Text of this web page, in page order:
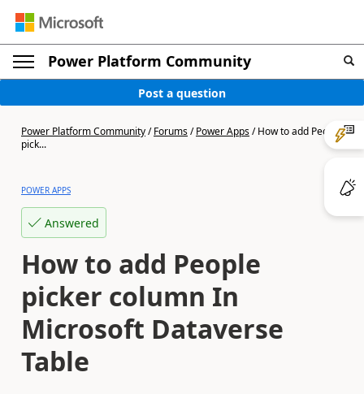
Power Platform Community
Post a question
Power Platform Community/Forums/Power Apps/How to add People
pick...
POWER APPS
Answered
How to add People
picker column In
Microsoft Dataverse
Table